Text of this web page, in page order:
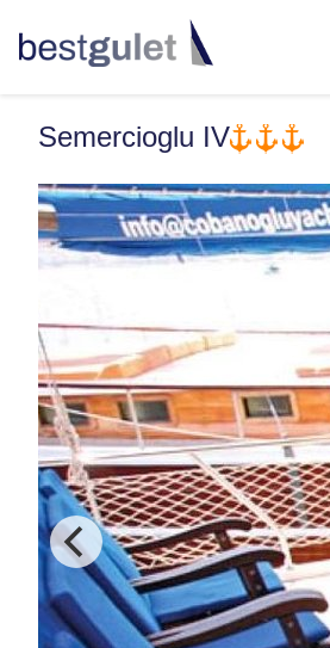
Semercioglu IV